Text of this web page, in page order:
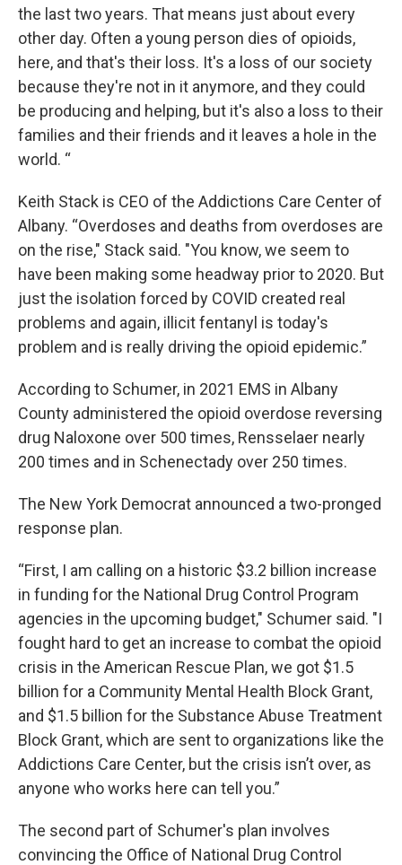
the last two years. That means just about every
other day. Often a young person dies of opioids,
here, and that's their loss. It's a loss of our society
because they're not in it anymore, and they could
be producing and helping, but it's also a loss to their
families and their friends and it leaves a hole in the
world. “
Keith Stack is CEO of the Addictions Care Center of
Albany. “Overdoses and deaths from overdoses are
on the rise," Stack said. "You know, we seem to
have been making some headway prior to 2020. But
just the isolation forced by COVID created real
problems and again, illicit fentanyl is today's
problem and is really driving the opioid epidemic.”
According to Schumer, in 2021 EMS in Albany
County administered the opioid overdose reversing
drug Naloxone over 500 times, Rensselaer nearly
200 times and in Schenectady over 250 times.
The New York Democrat announced a two-pronged
response plan.
“First, I am calling on a historic $3.2 billion increase
in funding for the National Drug Control Program
agencies in the upcoming budget," Schumer said. "I
fought hard to get an increase to combat the opioid
crisis in the American Rescue Plan, we got $1.5
billion for a Community Mental Health Block Grant,
and $1.5 billion for the Substance Abuse Treatment
Block Grant, which are sent to organizations like the
Addictions Care Center, but the crisis isn’t over, as
anyone who works here can tell you.”
The second part of Schumer's plan involves
convincing the Office of National Drug Control